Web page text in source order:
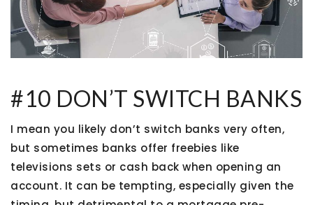
#10 DON’T SWITCH BANKS
I mean you likely don’t switch banks very often,
but sometimes banks offer freebies like
televisions sets or cash back when opening an
account. It can be tempting, especially given the